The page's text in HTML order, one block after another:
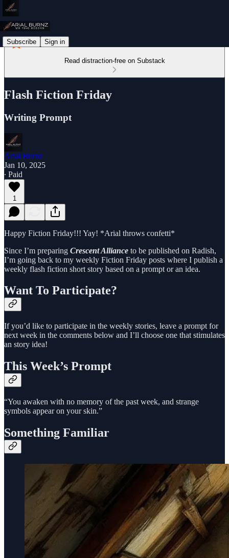
Subscribe Sign in
Read distraction-free on Substack
Flash Fiction Friday
Writing Prompt
Arial Burnz
Jan 10, 2025
∙ Paid
1
Happy Fiction Friday!!! Yay! *Arial throws confetti*
Since I’m preparing Crescent Alliance to be published on Radish,
I’m going back to my weekly Fiction Friday posts where I publish a
weekly flash fiction short story based on a prompt or an idea.
Want To Participate?
If you’d like to participate in the weekly stories, leave a prompt for
next week in the comments below and I’ll choose one that stimulates
an story idea!
This Week’s Prompt
“You awaken with no memory of the past week, and strange
symbols appear on your skin.”
Something Familiar